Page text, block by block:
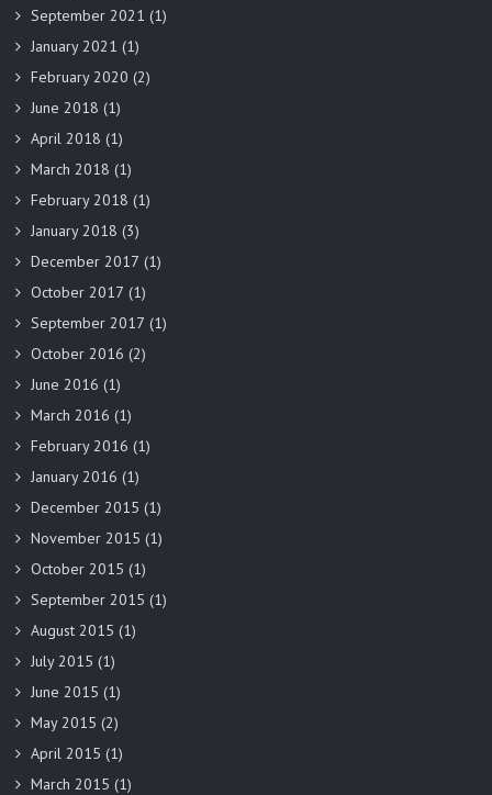
September 2021 (1)
January 2021 (1)
February 2020 (2)
June 2018 (1)
April 2018 (1)
March 2018 (1)
February 2018 (1)
January 2018 (3)
December 2017 (1)
October 2017 (1)
September 2017 (1)
October 2016 (2)
June 2016 (1)
March 2016 (1)
February 2016 (1)
January 2016 (1)
December 2015 (1)
November 2015 (1)
October 2015 (1)
September 2015 (1)
August 2015 (1)
July 2015 (1)
June 2015 (1)
May 2015 (2)
April 2015 (1)
March 2015 (1)